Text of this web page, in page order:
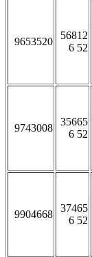
9653520
56812
6 52
9743008
35665
6 52
9904668
37465
6 52